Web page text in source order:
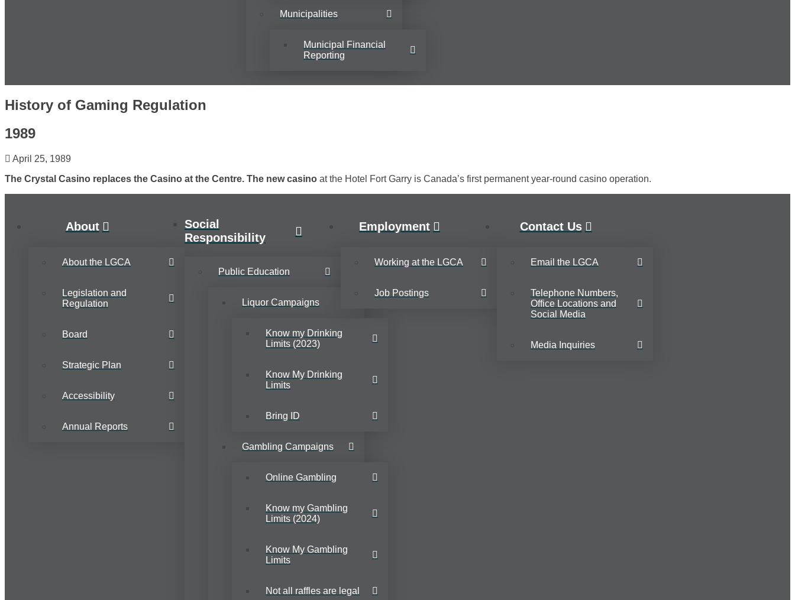
Municipalities
Municipal Financial
Reporting
History of Gaming Regulation
1989
April 25, 1989
The Crystal Casino replaces the Casino at the Centre. The new casino at the Hotel Fort Garry is Canada’s first permanent year-round casino operation.
About
About the LGCA
Legislation and
Regulation
Board
Strategic Plan
Accessibility
Annual Reports
Social
Responsibility
Public Education
Liquor Campaigns
Know my Drinking
Limits (2023)
Know My Drinking
Limits
Bring ID
Gambling Campaigns
Online Gambling
Know my Gambling
Limits (2024)
Know My Gambling
Limits
Not all raffles are legal
Employment
Working at the LGCA
Job Postings
Contact Us
Email the LGCA
Telephone Numbers,
Office Locations and
Social Media
Media Inquiries